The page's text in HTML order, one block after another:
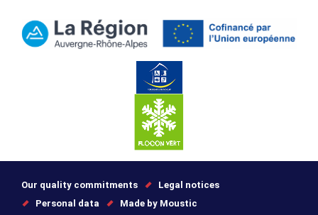
Our quality commitments
Legal notices
Personal data
Made by Moustic